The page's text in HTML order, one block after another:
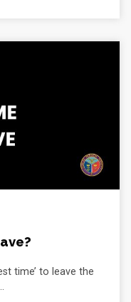
time’ to leave the